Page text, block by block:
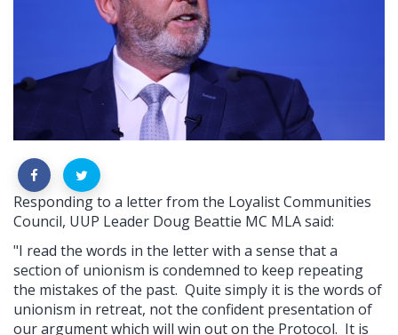
Responding to a letter from the Loyalist Communities
Council, UUP Leader Doug Beattie MC MLA said:
"I read the words in the letter with a sense that a
section of unionism is condemned to keep repeating
the mistakes of the past. Quite simply it is the words of
unionism in retreat, not the confident presentation of
our argument which will win out on the Protocol. It is